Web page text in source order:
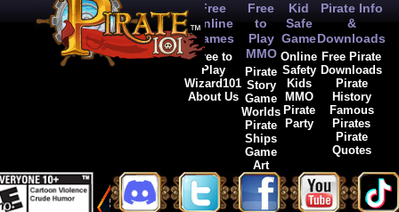
Free
Online
Games
Free to
Play
Wizard101
About Us
Free
to
Play
MMO
Pirate
Story
Game
Worlds
Pirate
Ships
Game
Art
Kid
Safe
Game
Online
Safety
Kids
MMO
Pirate
Party
Pirate Info
&
Downloads
Free Pirate
Downloads
Pirate
History
Famous
Pirates
Pirate
Quotes